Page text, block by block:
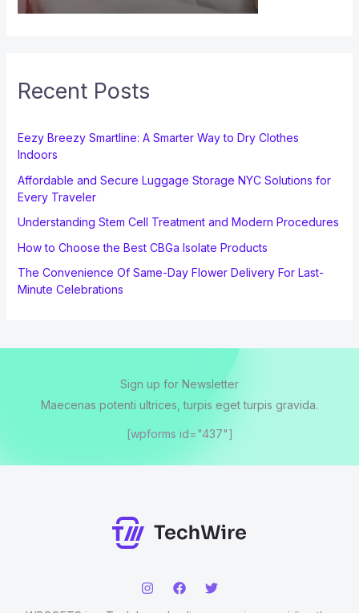
Recent Posts
Eezy Breezy Smartline: A Smarter Way to Dry Clothes
Indoors
Affordable and Secure Luggage Storage NYC Solutions for
Every Traveler
Understanding Stem Cell Treatment and Modern Procedures
How to Choose the Best CBGa Isolate Products
The Convenience Of Same-Day Flower Delivery For Last-
Minute Celebrations
Sign up for Newsletter
Maecenas potenti ultrices, turpis eget turpis gravida.
[wpforms id="437"]